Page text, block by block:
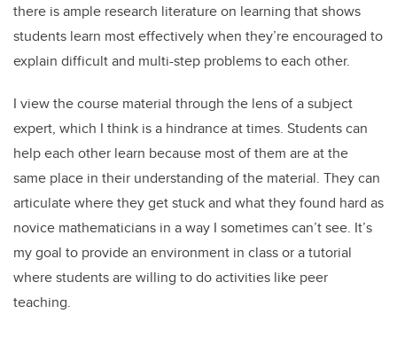
there is ample research literature on learning that shows
students learn most effectively when they’re encouraged to
explain difficult and multi-step problems to each other.
I view the course material through the lens of a subject
expert, which I think is a hindrance at times. Students can
help each other learn because most of them are at the
same place in their understanding of the material. They can
articulate where they get stuck and what they found hard as
novice mathematicians in a way I sometimes can’t see. It’s
my goal to provide an environment in class or a tutorial
where students are willing to do activities like peer
teaching.